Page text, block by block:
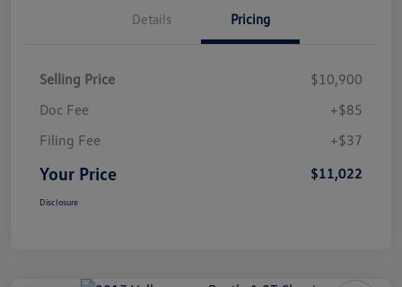
Details Pricing
Selling Price
$10,900
Doc Fee
+$85
Filing Fee
+$37
Your Price $11,022
Disclosure